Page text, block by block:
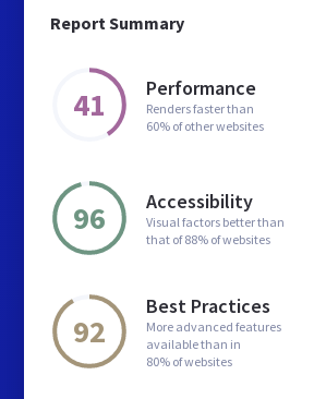
Report Summary
41 Performance
Renders faster than
60% of other websites
96 Accessibility
Visual factors better than
that of 88% of websites
92
Best Practices
More advanced features
available than in
80% of websites